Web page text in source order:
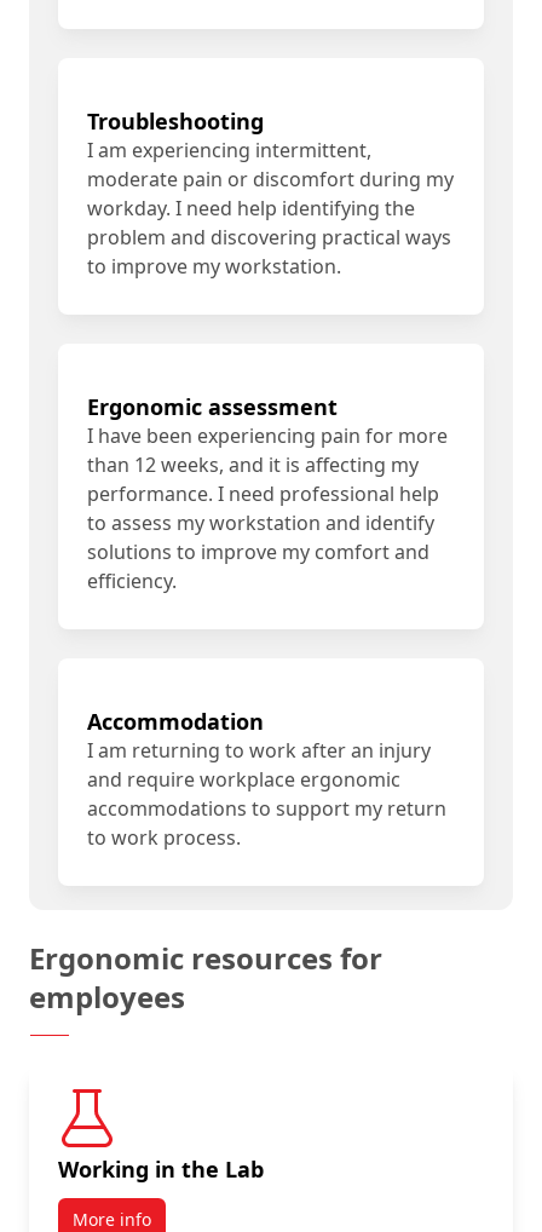
Troubleshooting
I am experiencing intermittent,
moderate pain or discomfort during my
workday. I need help identifying the
problem and discovering practical ways
to improve my workstation.
Ergonomic assessment
I have been experiencing pain for more
than 12 weeks, and it is affecting my
performance. I need professional help
to assess my workstation and identify
solutions to improve my comfort and
efficiency.
Accommodation
I am returning to work after an injury
and require workplace ergonomic
accommodations to support my return
to work process.
Ergonomic resources for
employees
Working in the Lab
More info